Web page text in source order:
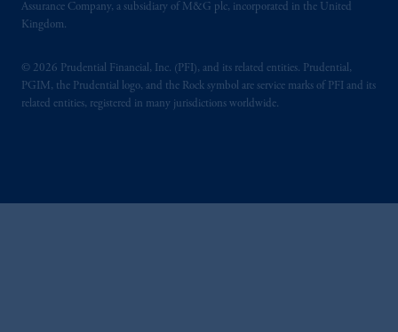
Assurance Company, a subsidiary of M&G plc, incorporated in the United
Kingdom.
© 2026 Prudential Financial, Inc. (PFI), and its related entities. Prudential,
PGIM, the Prudential logo, and the Rock symbol are service marks of PFI and its
related entities, registered in many jurisdictions worldwide.